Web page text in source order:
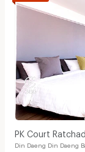
PK Court
7914 only! No
Din Daeng Din Daeng